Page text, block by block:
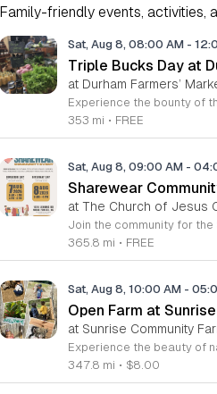
Family-friendly events, activities,
Sat, Aug 8, 08:00 AM -
Triple Bucks Day at
at Durham Farmers’
353 mi • FREE
Sat, Aug 8, 09:00 AM -
Sharewear
at The Church of Jesus
365.8 mi • FREE
Sat, Aug 8, 10:00 AM -
Open Farm at
at Sunrise Community
347.8 mi • $8.00